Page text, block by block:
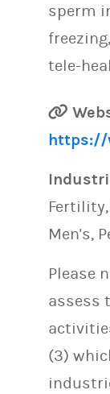
sperm
tele-
https://
Men's,
Please
assess
(3)